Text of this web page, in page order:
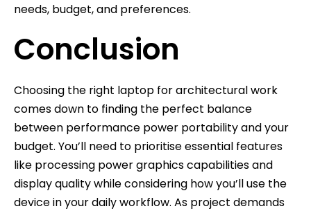
needs, budget, and preferences.
Conclusion
Choosing the right laptop for architectural work
comes down to finding the perfect balance
between performance power portability and your
budget. You’ll need to prioritise essential features
like processing power graphics capabilities and
display quality while considering how you’ll use the
device in your daily workflow. As project demands